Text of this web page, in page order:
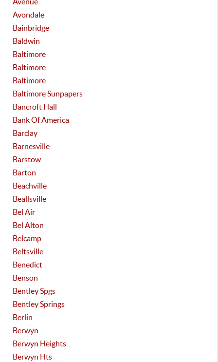
Avondale
Bainbridge
Baldwin
Baltimore
Baltimore
Baltimore
Baltimore Sunpapers
Bancroft Hall
Bank Of America
Barclay
Barnesville
Barstow
Barton
Beachville
Beallsville
Bel Air
Bel Alton
Belcamp
Beltsville
Benedict
Benson
Bentley Spgs
Bentley Springs
Berlin
Berwyn
Berwyn Heights
Berwyn Hts